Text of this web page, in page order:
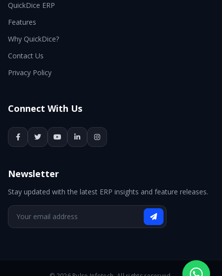
QuickDice ERP
Features
Why QuickDice?
Contact Us
Privacy Policy
Connect With Us
Newsletter
Stay updated with the latest ERP insights and feature releases.